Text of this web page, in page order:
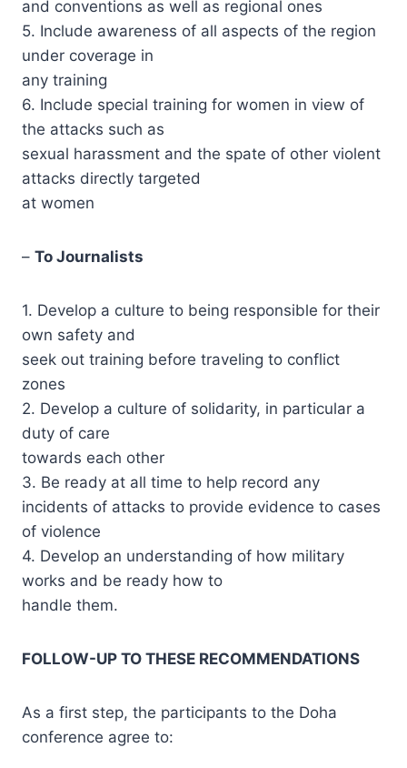
and conventions as well as regional ones
5. Include awareness of all aspects of the region
under coverage in
any training
6. Include special training for women in view of
the attacks such as
sexual harassment and the spate of other violent
attacks directly targeted
at women
– To Journalists
1. Develop a culture to being responsible for their
own safety and
seek out training before traveling to conflict
zones
2. Develop a culture of solidarity, in particular a
duty of care
towards each other
3. Be ready at all time to help record any
incidents of attacks to provide evidence to cases
of violence
4. Develop an understanding of how military
works and be ready how to
handle them.
FOLLOW-UP TO THESE RECOMMENDATIONS
As a first step, the participants to the Doha
conference agree to: